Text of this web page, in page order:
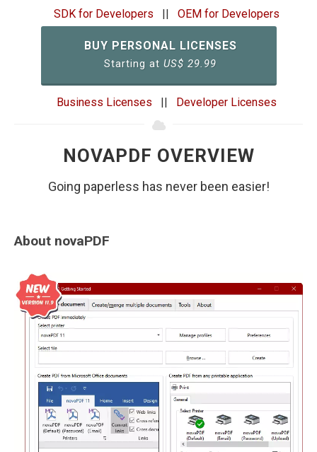
SDK for Developers || OEM for Developers
BUY PERSONAL LICENSES
Starting at US$ 29.99
Business Licenses || Developer Licenses
NOVAPDF OVERVIEW
Going paperless has never been easier!
About novaPDF